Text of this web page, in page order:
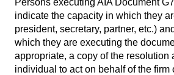
indicate the capacity in which they
president, secretary, partner, etc.)
which they are executing the
appropriate, a copy of the resolution
individual to act on behalf of the firm